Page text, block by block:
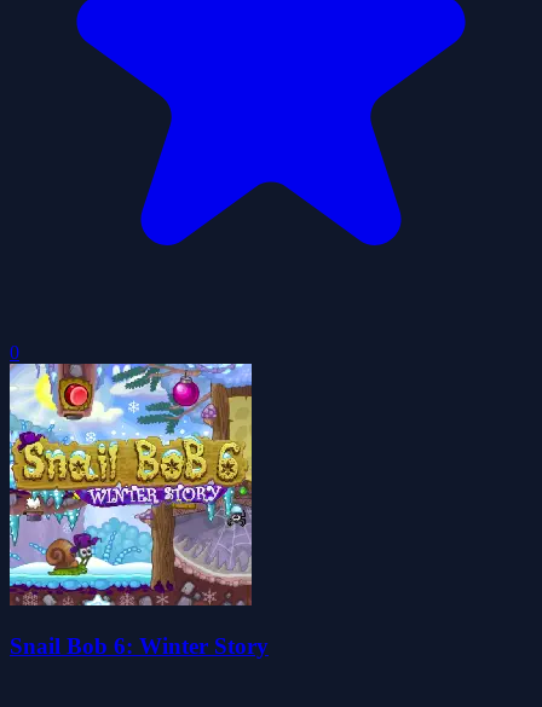
0
Snail Bob 6: Winter Story